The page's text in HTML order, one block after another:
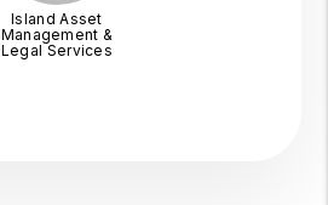
Island Asset
Management &
Legal Services